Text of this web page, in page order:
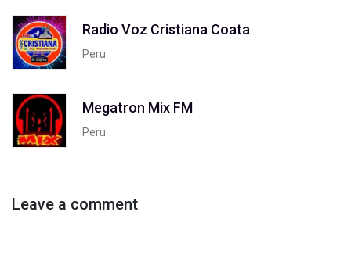
Radio Voz Cristiana Coata
Peru
Megatron Mix FM
Peru
Leave a comment